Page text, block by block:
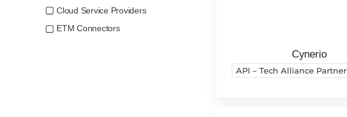
Cloud Service Providers
ETM Connectors
Cynerio
API – Tech Alliance Partner